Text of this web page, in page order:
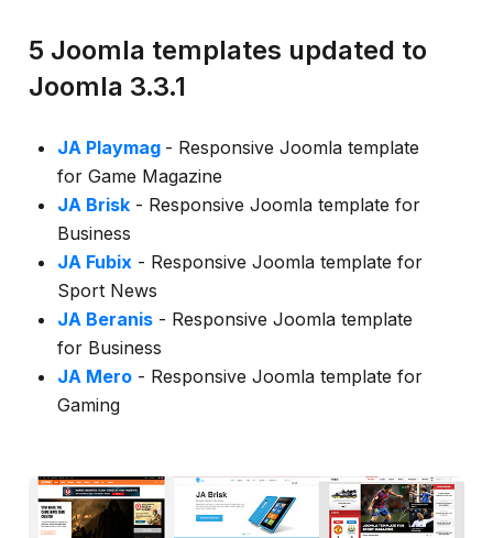
5 Joomla templates updated to
Joomla 3.3.1
JA Playmag - Responsive Joomla template
for Game Magazine
JA Brisk - Responsive Joomla template for
Business
JA Fubix - Responsive Joomla template for
Sport News
JA Beranis - Responsive Joomla template
for Business
JA Mero - Responsive Joomla template for
Gaming